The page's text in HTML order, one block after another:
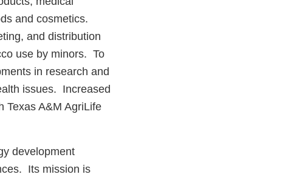
and cosmetics.
and distribution
use by minors. To
in research and
issues. Increased
Texas A&M AgriLife
development
Its mission is